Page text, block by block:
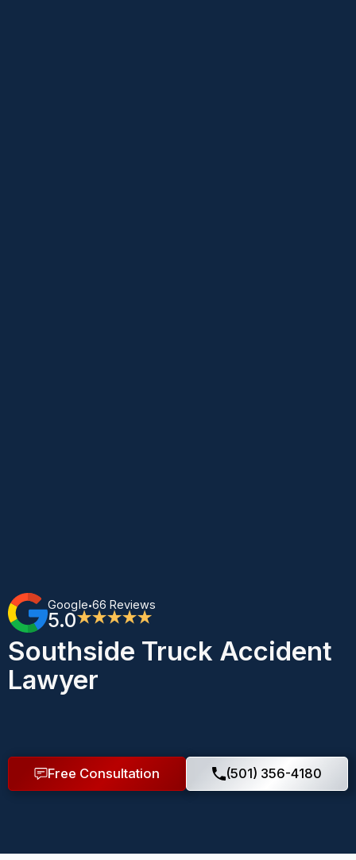
Google•66 Reviews
5.0★★★★★
Southside Truck Accident
Lawyer
Free Consultation (501) 356-4180